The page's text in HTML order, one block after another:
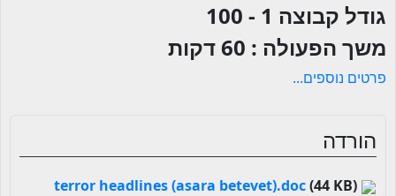
גודל קבוצה 1 - 100
משך הפעולה :
פרטים נוספים...
הורדה
(44 KB)